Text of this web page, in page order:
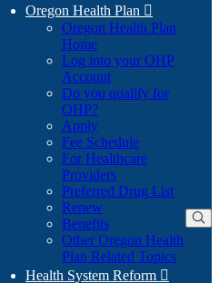
Oregon Health Plan 
Oregon Health Plan
Home
Log into your OHP
Account(Opens
in
Do you qualify for
OHP?(Opens
in
new
window)
Apply
Fee Schedule
For Healthcare
Providers
Preferred Drug List
Renew
Benefits
Other Oregon Health
Plan Related Topics
Health System Reform 